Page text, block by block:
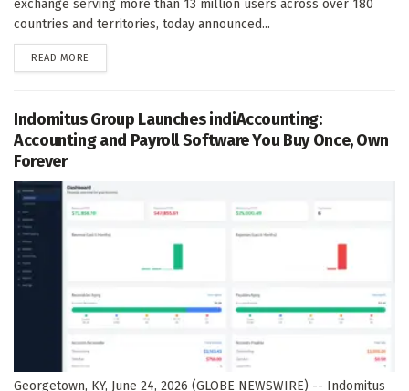
exchange serving more than 13 million users across over 180
countries and territories, today announced...
READ MORE
Indomitus Group Launches indiAccounting:
Accounting and Payroll Software You Buy Once, Own
Forever
Georgetown, KY, June 24, 2026 (GLOBE NEWSWIRE) -- Indomitus